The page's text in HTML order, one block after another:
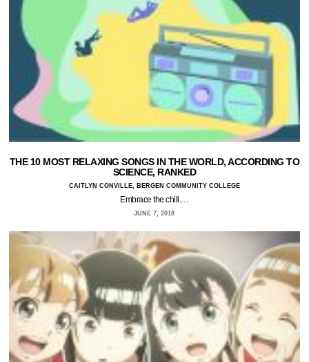
THE 10 MOST RELAXING SONGS IN THE WORLD, ACCORDING TO
SCIENCE, RANKED
CAITLYN CONVILLE, BERGEN COMMUNITY COLLEGE
Embrace the chill.…
JUNE 7, 2018